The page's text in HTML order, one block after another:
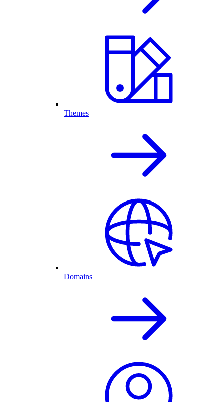
Themes
Domains